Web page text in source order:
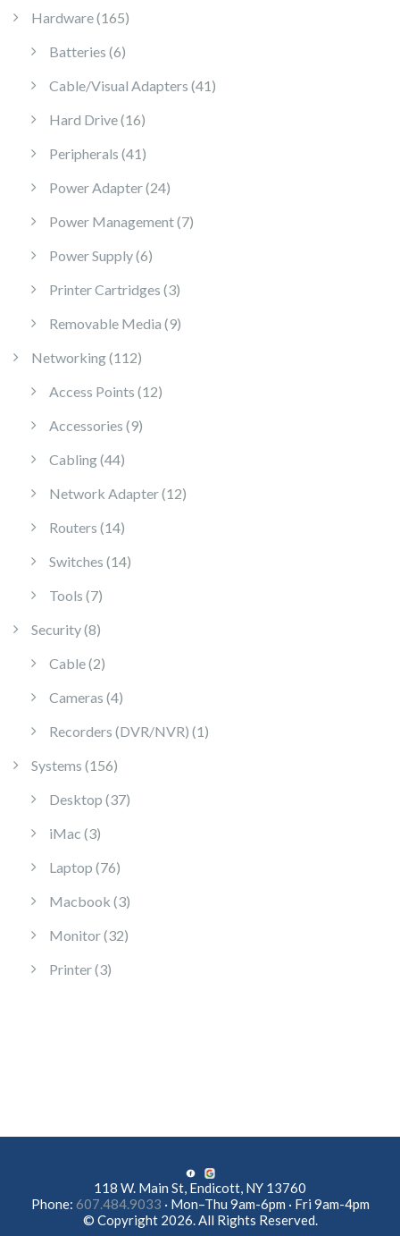
Hardware 165165 products
Batteries 66 products
Cable/Visual Adapters 41 41 products
Hard Drive 1616 products
Peripherals 41 41 products
Power Adapter 2424 products
Power Management 77 products
Power Supply 66 products
Printer Cartridges 33 products
Removable Media 99 products
Networking 112112 products
Access Points 1212 products
Accessories 99 products
Cabling 4444 products
Network Adapter 1212 products
Routers 1414 products
Switches 1414 products
Tools 77 products
Security 88 products
Cable 22 products
Cameras 44 products
Recorders (DVR/NVR) 1 1 product
Systems 156156 products
Desktop 3737 products
iMac 33 products
Laptop 7676 products
Macbook 33 products
Monitor 3232 products
Printer 33 products
118 W. Main St, Endicott, NY 13760
Phone: 607.484.9033 · Mon–Thu 9am-6pm · Fri 9am-4pm
© Copyright 2026. All Rights Reserved.